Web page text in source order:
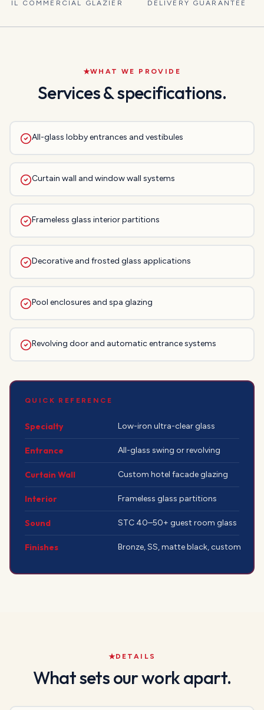
IL COMMERCIAL GLAZIER DELIVERY GUARANTEE
WHAT WE PROVIDE
Services & specifications.
All-glass lobby entrances and vestibules
Curtain wall and window wall systems
Frameless glass interior partitions
Decorative and frosted glass applications
Pool enclosures and spa glazing
Revolving door and automatic entrance systems
QUICK REFERENCE
Specialty Low-iron ultra-clear glass
Entrance All-glass swing or revolving
Curtain Wall Custom hotel facade glazing
Interior Frameless glass partitions
Sound STC 40–50+ guest room glass
Finishes Bronze, SS, matte black, custom
DETAILS
What sets our work apart.